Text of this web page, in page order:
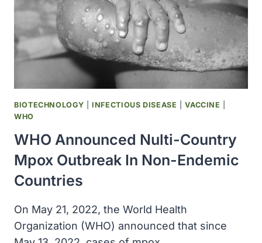
BIOTECHNOLOGY |INFECTIOUS DISEASE |VACCINE
WHO
WHO Announced Nulti-Country
Mpox Outbreak In Non-Endemic
Countries
On May 21, 2022, the World Health
Organization (WHO) announced that since